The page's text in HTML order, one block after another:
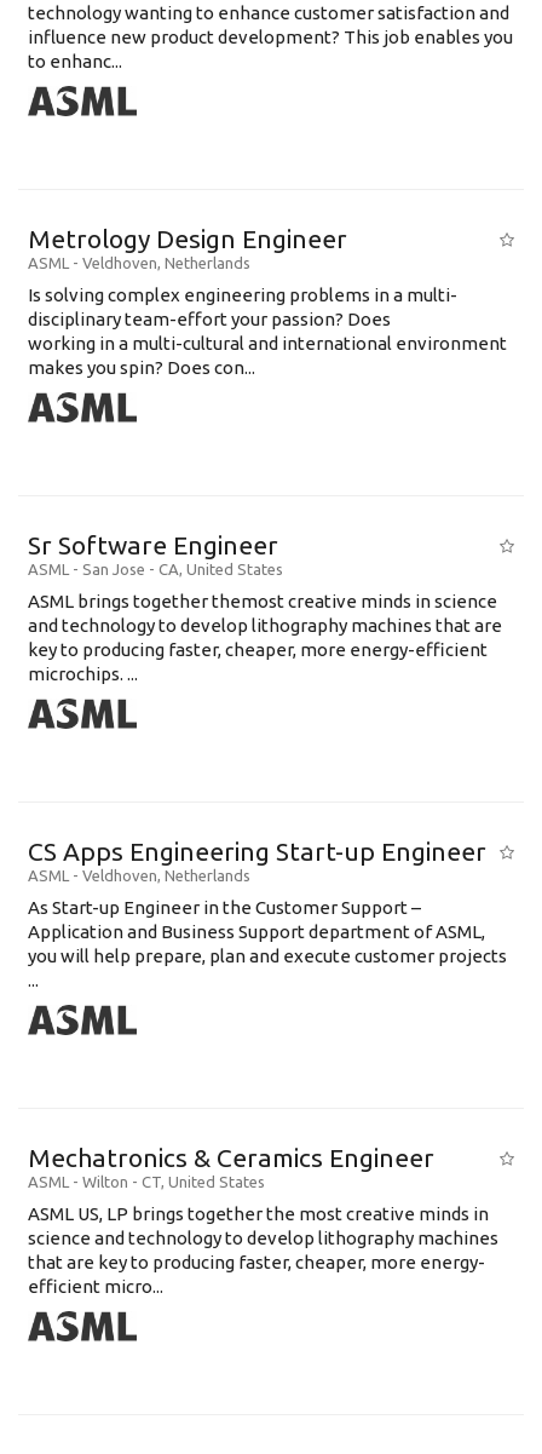
technology wanting to enhance customer satisfaction and
influence new product development? This job enables you
to enhanc...
Metrology Design Engineer
ASML - Veldhoven, Netherlands
Is solving complex engineering problems in a multi-
disciplinary team-effort your passion? Does
working in a multi-cultural and international environment
makes you spin? Does con...
Sr Software Engineer
ASML - San Jose - CA, United States
ASML brings together themost creative minds in science
and technology to develop lithography machines that are
key to producing faster, cheaper, more energy-efficient
microchips. ...
CS Apps Engineering Start-up Engineer
ASML - Veldhoven, Netherlands
As Start-up Engineer in the Customer Support –
Application and Business Support department of ASML,
you will help prepare, plan and execute customer projects
...
Mechatronics & Ceramics Engineer
ASML - Wilton - CT, United States
ASML US, LP brings together the most creative minds in
science and technology to develop lithography machines
that are key to producing faster, cheaper, more energy-
efficient micro...